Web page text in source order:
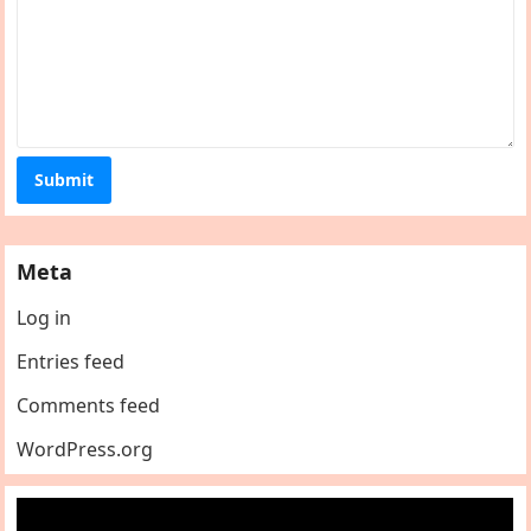
Meta
Log in
Entries feed
Comments feed
WordPress.org